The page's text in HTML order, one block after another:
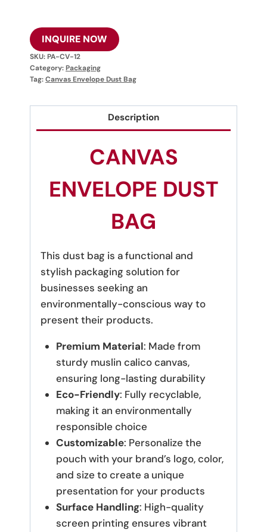
INQUIRE NOW
SKU:PA-CV-12
Category:Packaging
Tag:Canvas Envelope Dust Bag
Description
CANVAS
ENVELOPE DUST
BAG
This dust bag is a functional and
stylish packaging solution for
businesses seeking an
environmentally-conscious way to
present their products.
Premium Material: Made from
sturdy muslin calico canvas,
ensuring long-lasting durability
Eco-Friendly: Fully recyclable,
making it an environmentally
responsible choice
Customizable: Personalize the
pouch with your brand’s logo, color,
and size to create a unique
presentation for your products
Surface Handling: High-quality
screen printing ensures vibrant